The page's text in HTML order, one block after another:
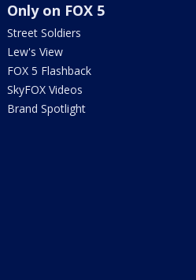
Only on FOX 5
Street Soldiers
Lew's View
FOX 5 Flashback
SkyFOX Videos
Brand Spotlight